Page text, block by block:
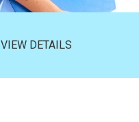
VIEW DETAILS